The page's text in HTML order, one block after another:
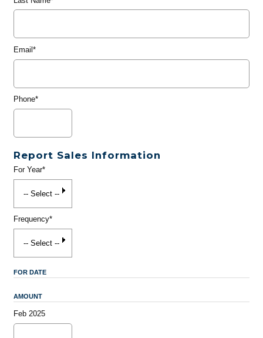
Email*
Phone*
Report Sales Information
For Year*
Frequency*
FOR DATE
AMOUNT
Feb 2025